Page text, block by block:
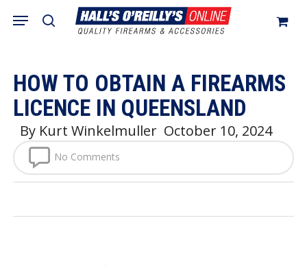
search
Menu
Cart Close
HOW TO OBTAIN A FIREARMS
LICENCE IN QUEENSLAND
By Kurt Winkelmuller October 10, 2024
No Comments